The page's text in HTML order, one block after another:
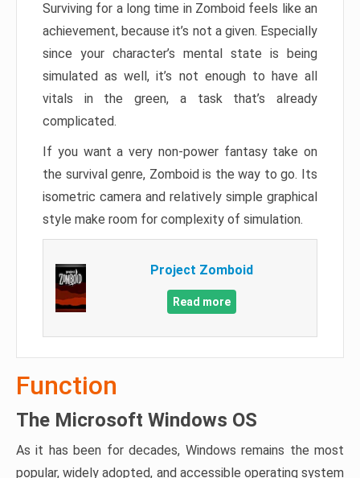
Surviving for a long time in Zomboid feels like an
achievement, because it’s not a given. Especially
since your character’s mental state is being
simulated as well, it’s not enough to have all
vitals in the green, a task that’s already
complicated.
If you want a very non-power fantasy take on
the survival genre, Zomboid is the way to go. Its
isometric camera and relatively simple graphical
style make room for complexity of simulation.
Project Zomboid
Read more
Function
The Microsoft Windows OS
As it has been for decades, Windows remains the most
popular, widely adopted, and accessible operating system